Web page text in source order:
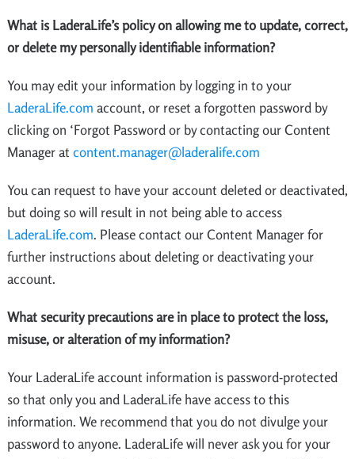
What is LaderaLife’s policy on allowing me to update, correct,
or delete my personally identifiable information?
You may edit your information by logging in to your
LaderaLife.com account, or reset a forgotten password by
clicking on ‘Forgot Password or by contacting our Content
Manager at content.manager@laderalife.com
You can request to have your account deleted or deactivated,
but doing so will result in not being able to access
LaderaLife.com. Please contact our Content Manager for
further instructions about deleting or deactivating your
account.
What security precautions are in place to protect the loss,
misuse, or alteration of my information?
Your LaderaLife account information is password-protected
so that only you and LaderaLife have access to this
information. We recommend that you do not divulge your
password to anyone. LaderaLife will never ask you for your